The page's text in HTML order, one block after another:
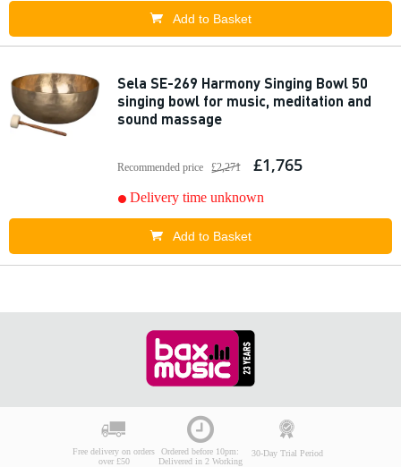
Add to Basket
Sela SE-269 Harmony Singing Bowl 50
singing bowl for music, meditation and
sound massage
Recommended price £2,271 £1,765
Delivery time unknown
Add to Basket
Free delivery on orders
over £50
Ordered before 10pm:
Delivered in 2 Working
30-Day Trial Period